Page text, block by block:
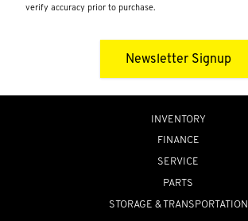
verify accuracy prior to purchase.
Newsletter Signup
INVENTORY
FINANCE
SERVICE
PARTS
STORAGE & TRANSPORTATION